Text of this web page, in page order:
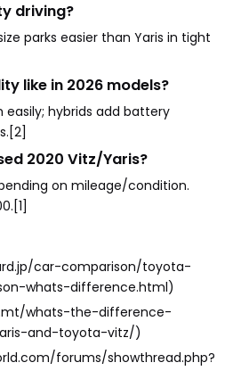
driving?
parks easier than Yaris in tight
like in 2026 models?
easily; hybrids add battery
2020 Vitz/Yaris?
on mileage/condition.
car-comparison/toyota-
whats-difference.html)
whats-the-difference-
and-toyota-vitz/)
forums/showthread.php?